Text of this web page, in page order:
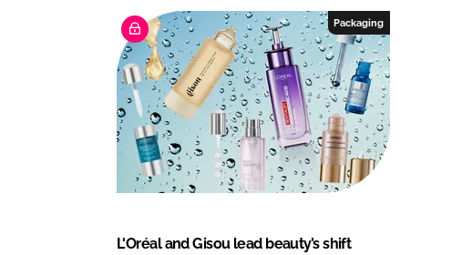
Packaging
L'Oréal and Gisou lead beauty’s shift